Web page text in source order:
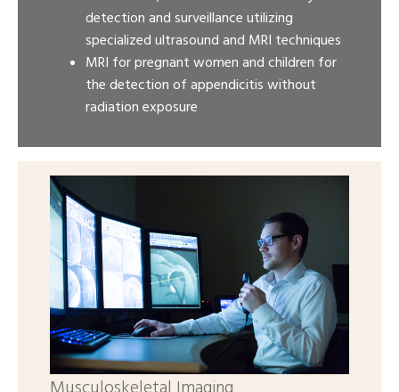
detection and surveillance utilizing
specialized ultrasound and MRI techniques
MRI for pregnant women and children for
the detection of appendicitis without
radiation exposure